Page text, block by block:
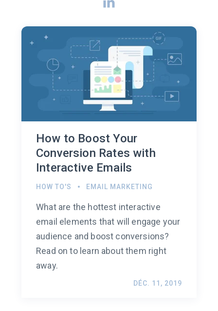
How to Boost Your
Conversion Rates with
Interactive Emails
HOW TO'S EMAIL MARKETING
What are the hottest interactive
email elements that will engage your
audience and boost conversions?
Read on to learn about them right
away.
DÉC. 11, 2019